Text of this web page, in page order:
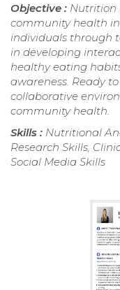
Objective : Nutrition
community health
individuals through
in developing
healthy eating
awareness. Ready
collaborative
community health.
Skills : Nutritional
Research Skills,
Social Media Skills